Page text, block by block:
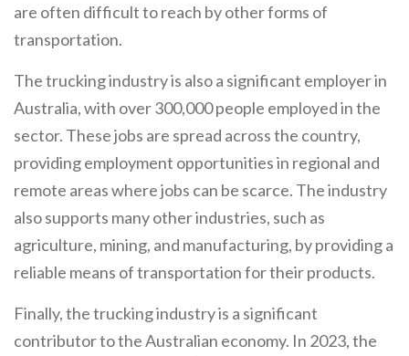
are often difficult to reach by other forms of
transportation.
The trucking industry is also a significant employer in
Australia, with over 300,000 people employed in the
sector. These jobs are spread across the country,
providing employment opportunities in regional and
remote areas where jobs can be scarce. The industry
also supports many other industries, such as
agriculture, mining, and manufacturing, by providing a
reliable means of transportation for their products.
Finally, the trucking industry is a significant
contributor to the Australian economy. In 2023, the